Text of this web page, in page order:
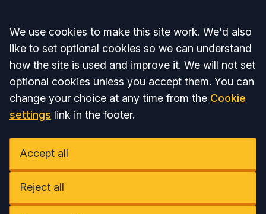
Accept all
We use cookies to make this site work. We'd also
like to set optional cookies so we can understand
how the site is used and improve it. We will not set
optional cookies unless you accept them. You can
change your choice at any time from the Cookie
settings link in the footer.
Accept all
Reject all